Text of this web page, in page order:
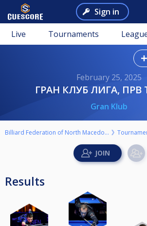
Sign in
Live Tournaments
February 25, 2025
ГРАН КЛУБ ЛИГА, ПРВ
Gran Klub
Billiard Federation of North Macedonia
Results